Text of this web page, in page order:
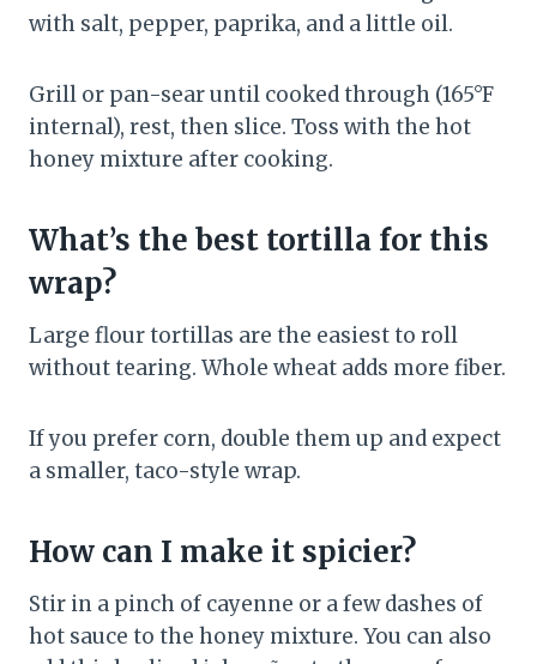
with salt, pepper, paprika, and a little oil.
Grill or pan-sear until cooked through (165°F
internal), rest, then slice. Toss with the hot
honey mixture after cooking.
What’s the best tortilla for this
wrap?
Large flour tortillas are the easiest to roll
without tearing. Whole wheat adds more fiber.
If you prefer corn, double them up and expect
a smaller, taco-style wrap.
How can I make it spicier?
Stir in a pinch of cayenne or a few dashes of
hot sauce to the honey mixture. You can also